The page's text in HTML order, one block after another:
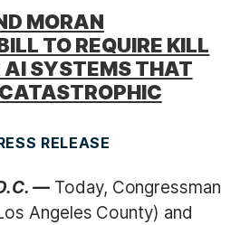
MORAN
TO REQUIRE KILL
AI SYSTEMS THAT
RELEASE
— Today, Congressman
Angeles County) and